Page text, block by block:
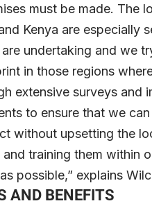
must be made. The
Kenya are especially
undertaking and we
in those regions
extensive surveys and
to ensure that we
without upsetting the
training them within
possible,” explains
AND BENEFITS